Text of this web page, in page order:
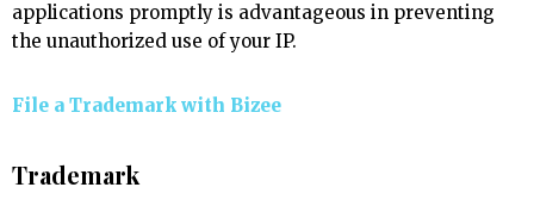
applications promptly is advantageous in preventing
the unauthorized use of your IP.
File a Trademark with Bizee
Trademark